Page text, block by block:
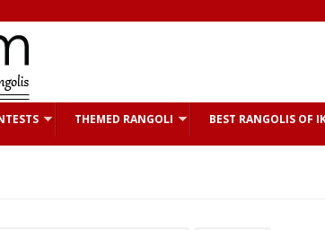
THEMED RANGOLI BEST RANGOLIS OF